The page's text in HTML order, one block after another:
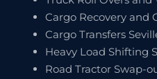
Cargo Recovery and
Cargo Transfers
Heavy Load Shifting
Road Tractor Swap-